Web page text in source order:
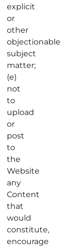
explicit
or
other
objectionable
subject
matter;
(e)
not
to
upload
or
post
to
the
Website
any
Content
that
would
constitute,
encourage